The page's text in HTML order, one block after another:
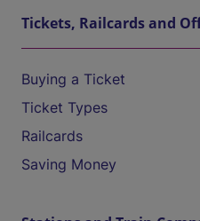
Tickets, Railcards and
Buying a Ticket
Ticket Types
Railcards
Saving Money